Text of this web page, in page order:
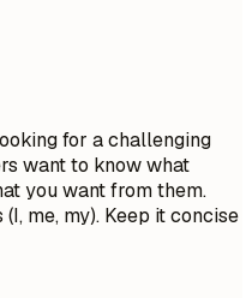
for a challenging
want to know what
you want from them.
me, my). Keep it concise